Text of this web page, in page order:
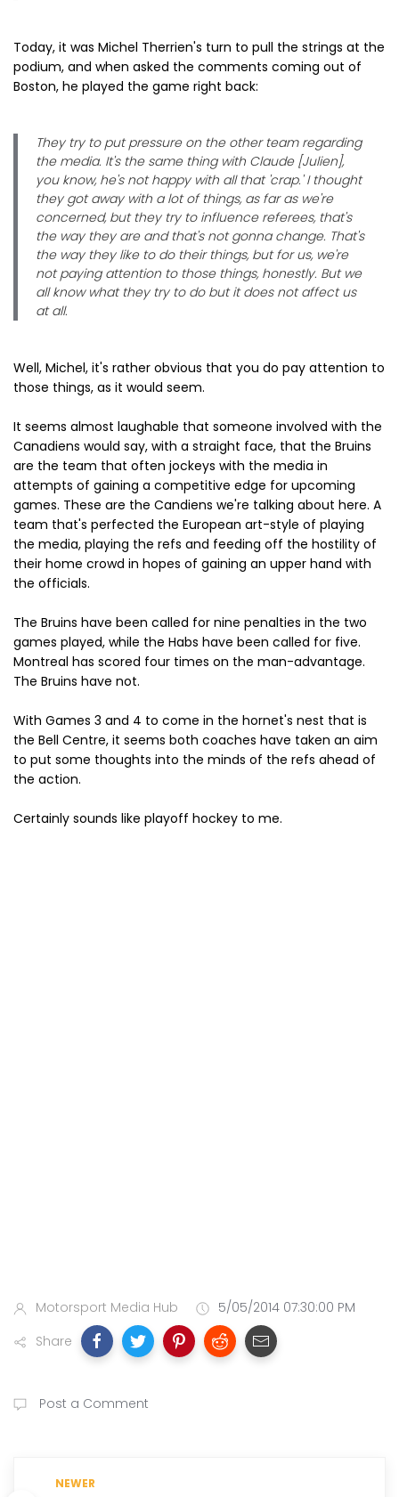
Today, it was Michel Therrien's turn to pull the strings at the
podium, and when asked the comments coming out of
Boston, he played the game right back:
They try to put pressure on the other team regarding
the media. It's the same thing with Claude [Julien],
you know, he's not happy with all that 'crap.' I thought
they got away with a lot of things, as far as we're
concerned, but they try to influence referees, that's
the way they are and that's not gonna change. That's
the way they like to do their things, but for us, we're
not paying attention to those things, honestly. But we
all know what they try to do but it does not affect us
at all.
Well, Michel, it's rather obvious that you do pay attention to
those things, as it would seem.
It seems almost laughable that someone involved with the
Canadiens would say, with a straight face, that the Bruins
are the team that often jockeys with the media in
attempts of gaining a competitive edge for upcoming
games. These are the Candiens we're talking about here. A
team that's perfected the European art-style of playing
the media, playing the refs and feeding off the hostility of
their home crowd in hopes of gaining an upper hand with
the officials.
The Bruins have been called for nine penalties in the two
games played, while the Habs have been called for five.
Montreal has scored four times on the man-advantage.
The Bruins have not.
With Games 3 and 4 to come in the hornet's nest that is
the Bell Centre, it seems both coaches have taken an aim
to put some thoughts into the minds of the refs ahead of
the action.
Certainly sounds like playoff hockey to me.
Motorsport Media Hub
5/05/2014 07:30:00 PM
Share
Post a Comment
NEWER